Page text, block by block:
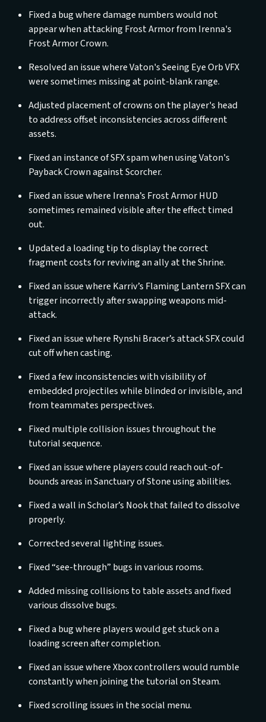
Fixed a bug where damage numbers would not
appear when attacking Frost Armor from Irenna's
Frost Armor Crown.
Resolved an issue where Vaton's Seeing Eye Orb VFX
were sometimes missing at point-blank range.
Adjusted placement of crowns on the player's head
to address offset inconsistencies across different
assets.
Fixed an instance of SFX spam when using Vaton's
Payback Crown against Scorcher.
Fixed an issue where Irenna’s Frost Armor HUD
sometimes remained visible after the effect timed
out.
Updated a loading tip to display the correct
fragment costs for reviving an ally at the Shrine.
Fixed an issue where Karriv’s Flaming Lantern SFX can
trigger incorrectly after swapping weapons mid-
attack.
Fixed an issue where Rynshi Bracer’s attack SFX could
cut off when casting.
Fixed a few inconsistencies with visibility of
embedded projectiles while blinded or invisible, and
from teammates perspectives.
Fixed multiple collision issues throughout the
tutorial sequence.
Fixed an issue where players could reach out-of-
bounds areas in Sanctuary of Stone using abilities.
Fixed a wall in Scholar’s Nook that failed to dissolve
properly.
Corrected several lighting issues.
Fixed “see-through” bugs in various rooms.
Added missing collisions to table assets and fixed
various dissolve bugs.
Fixed a bug where players would get stuck on a
loading screen after completion.
Fixed an issue where Xbox controllers would rumble
constantly when joining the tutorial on Steam.
Fixed scrolling issues in the social menu.